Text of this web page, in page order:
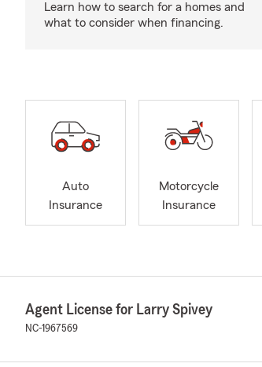
Learn how to search for a homes and
what to consider when financing.
Auto
Insurance
Motorcycle
Insurance
Agent License for Larry Spivey
NC-1967569